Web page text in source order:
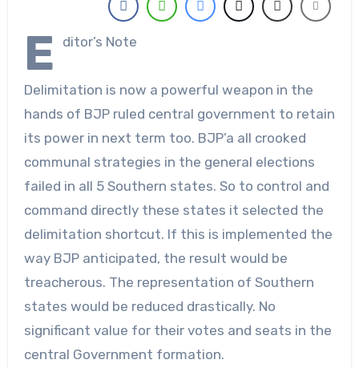
E ditor’s Note
Delimitation is now a powerful weapon in the
hands of BJP ruled central government to retain
its power in next term too. BJP’a all crooked
communal strategies in the general elections
failed in all 5 Southern states. So to control and
command directly these states it selected the
delimitation shortcut. If this is implemented the
way BJP anticipated, the result would be
treacherous. The representation of Southern
states would be reduced drastically. No
significant value for their votes and seats in the
central Government formation.